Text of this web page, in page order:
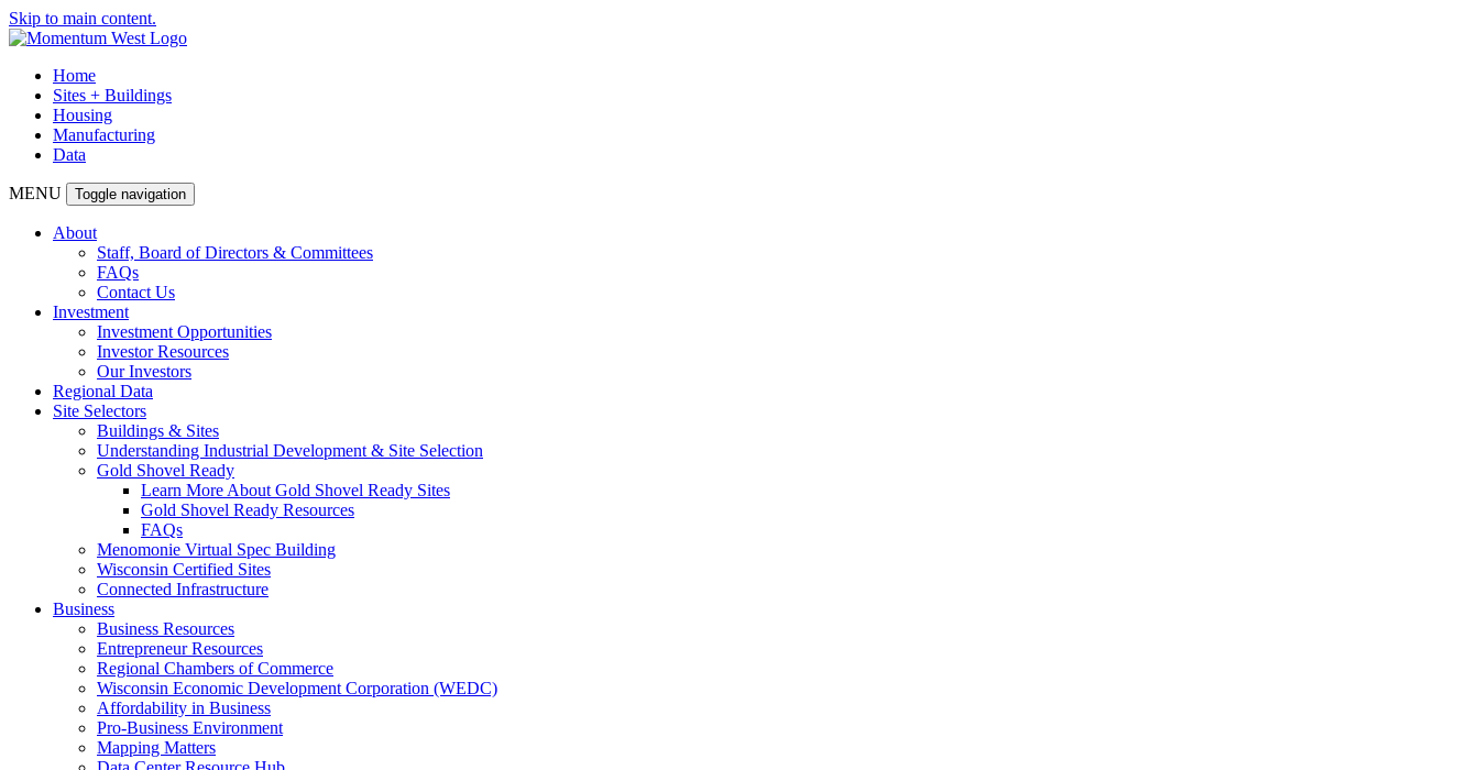
Skip to main content.
Home
Sites + Buildings
Housing
Manufacturing
Data
MENU Toggle navigation
About
Staff, Board of Directors & Committees
FAQs
Contact Us
Investment
Investment Opportunities
Investor Resources
Our Investors
Regional Data
Site Selectors
Buildings & Sites
Understanding Industrial Development & Site Selection
Gold Shovel Ready
Learn More About Gold Shovel Ready Sites
Gold Shovel Ready Resources
FAQs
Menomonie Virtual Spec Building
Wisconsin Certified Sites
Connected Infrastructure
Business
Business Resources
Entrepreneur Resources
Regional Chambers of Commerce
Wisconsin Economic Development Corporation (WEDC)
Affordability in Business
Pro-Business Environment
Mapping Matters